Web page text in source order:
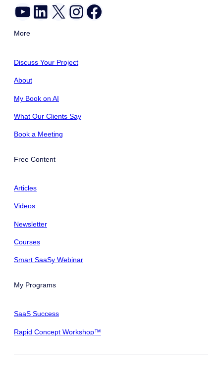
YouTube LinkedIn X Instagram Facebook
More
Discuss Your Project
About
My Book on AI
What Our Clients Say
Book a Meeting
Free Content
Articles
Videos
Newsletter
Courses
Smart SaaSy Webinar
My Programs
SaaS Success
Rapid Concept Workshop™